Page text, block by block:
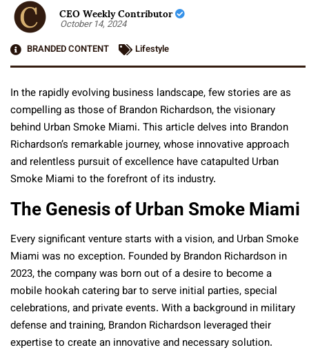
CEO Weekly Contributor
October 14, 2024
BRANDED CONTENT
Lifestyle
In the rapidly evolving business landscape, few stories are as
compelling as those of Brandon Richardson, the visionary
behind Urban Smoke Miami. This article delves into Brandon
Richardson’s remarkable journey, whose innovative approach
and relentless pursuit of excellence have catapulted Urban
Smoke Miami to the forefront of its industry.
The Genesis of Urban Smoke Miami
Every significant venture starts with a vision, and Urban Smoke
Miami was no exception. Founded by Brandon Richardson in
2023, the company was born out of a desire to become a
mobile hookah catering bar to serve initial parties, special
celebrations, and private events. With a background in military
defense and training, Brandon Richardson leveraged their
expertise to create an innovative and necessary solution.